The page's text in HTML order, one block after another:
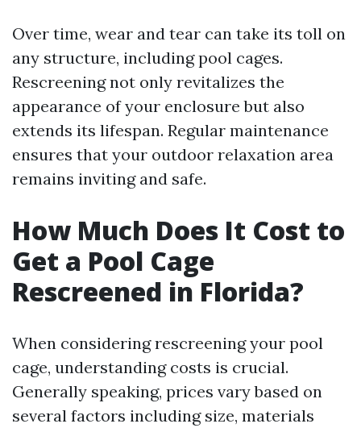
Over time, wear and tear can take its toll on
any structure, including pool cages.
Rescreening not only revitalizes the
appearance of your enclosure but also
extends its lifespan. Regular maintenance
ensures that your outdoor relaxation area
remains inviting and safe.
How Much Does It Cost to
Get a Pool Cage
Rescreened in Florida?
When considering rescreening your pool
cage, understanding costs is crucial.
Generally speaking, prices vary based on
several factors including size, materials